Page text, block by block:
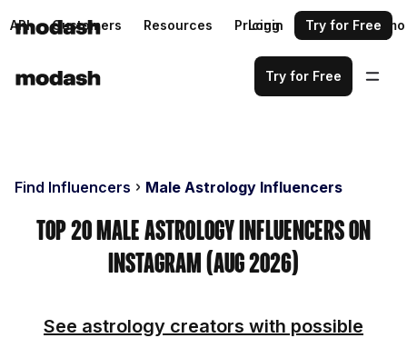
API Customers Resources Pricing Request a demo
Login Try for Free
Try for Free
Find Influencers Male Astrology Influencers
Top 20 Male Astrology Influencers on
Instagram (Aug 2026)
See astrology creators with possible